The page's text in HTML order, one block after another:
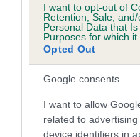
I want to opt-out of
Retention, Sale,
Personal Data that
Purposes for which it
Opted Out
Google consents
I want to allow
related to
device identifiers in
Estimated
Our estimated breeding
is more or less likely to
hip/elbow dysplasia.